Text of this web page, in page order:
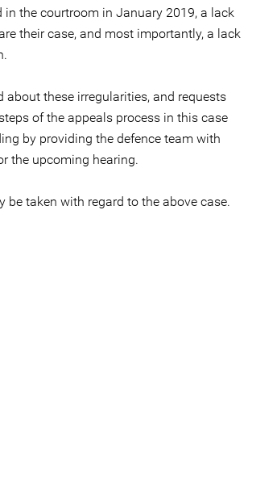
the courtroom in January 2019, a lack
their case, and most importantly, a lack
about these irregularities, and requests
of the appeals process in this case
by providing the defence team with
the upcoming hearing.
taken with regard to the above case.